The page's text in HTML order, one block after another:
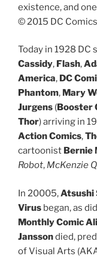
existence, and
© 2015 DC
Today in 1928
Cassidy, Flash,
America, DC
Phantom, Mary
Jurgens ( Booster
Thor) arriving in
Action Comics,
cartoonist Bernie
Robot, McKenzie
In 20005,Atsushi
Virus began, as
Monthly Comic
Janssondied,
of Visual Arts